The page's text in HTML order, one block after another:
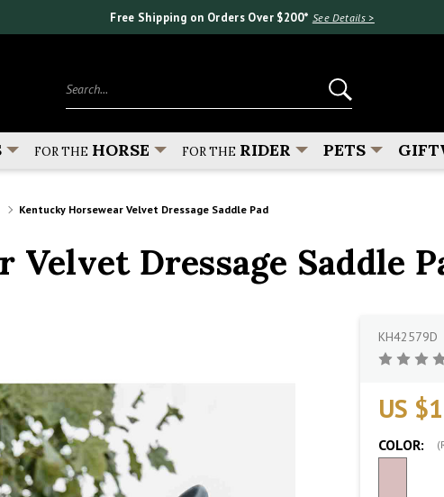
Free Shipping on Orders Over $200* See Details >
FOR THE HORSE FOR THE RIDER PETS
Kentucky Horsewear Velvet Dressage Saddle Pad
Dressage Saddle
KH42579D
US
COLOR: